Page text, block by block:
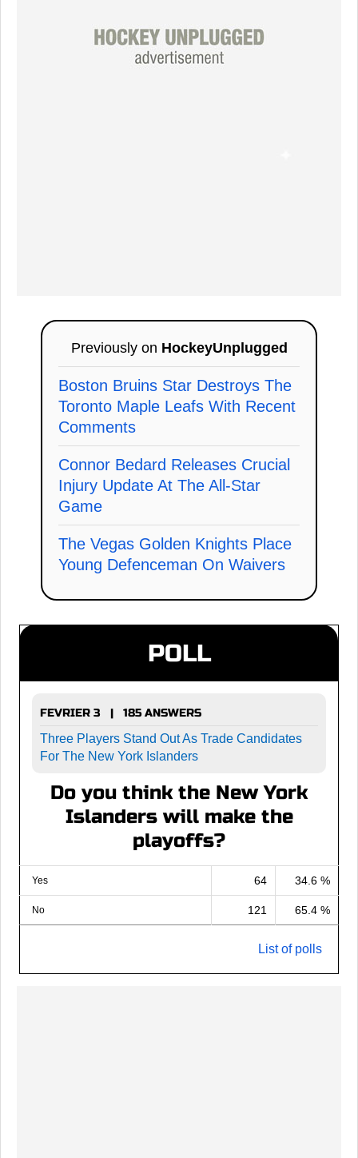
Previously on HockeyUnplugged
Boston Bruins Star Destroys The
Toronto Maple Leafs With Recent
Comments
Connor Bedard Releases Crucial
Injury Update At The All-Star
Game
The Vegas Golden Knights Place
Young Defenceman On Waivers
POLL
FEVRIER 3 | 185 ANSWERS
Three Players Stand Out As Trade Candidates
For The New York Islanders
Do you think the New York
Islanders will make the
playoffs?
Yes 64 34.6 %
No 121 65.4 %
List of polls